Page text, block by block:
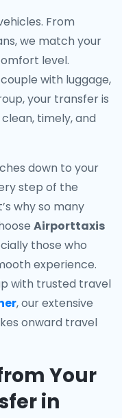
From
we match your
level.
with luggage,
your transfer is
timely, and
down to your
step of the
why so many
Airporttaxis
those who
experience.
with trusted travel
, our extensive
onward travel
Your
in